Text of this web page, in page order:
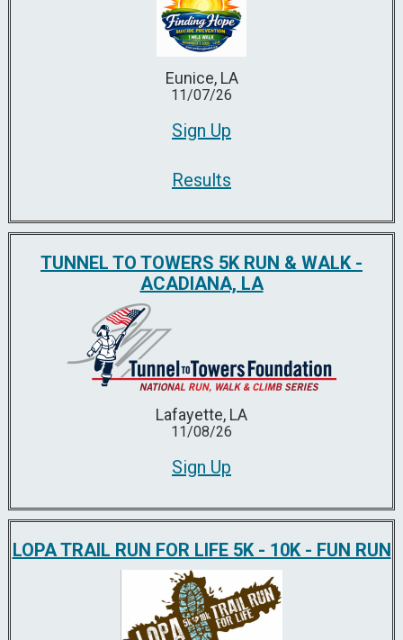
Eunice, LA
11/07/26
Sign Up
Results
TUNNEL TO TOWERS 5K RUN & WALK -
ACADIANA, LA
Lafayette, LA
11/08/26
Sign Up
LOPA TRAIL RUN FOR LIFE 5K - 10K - FUN RUN